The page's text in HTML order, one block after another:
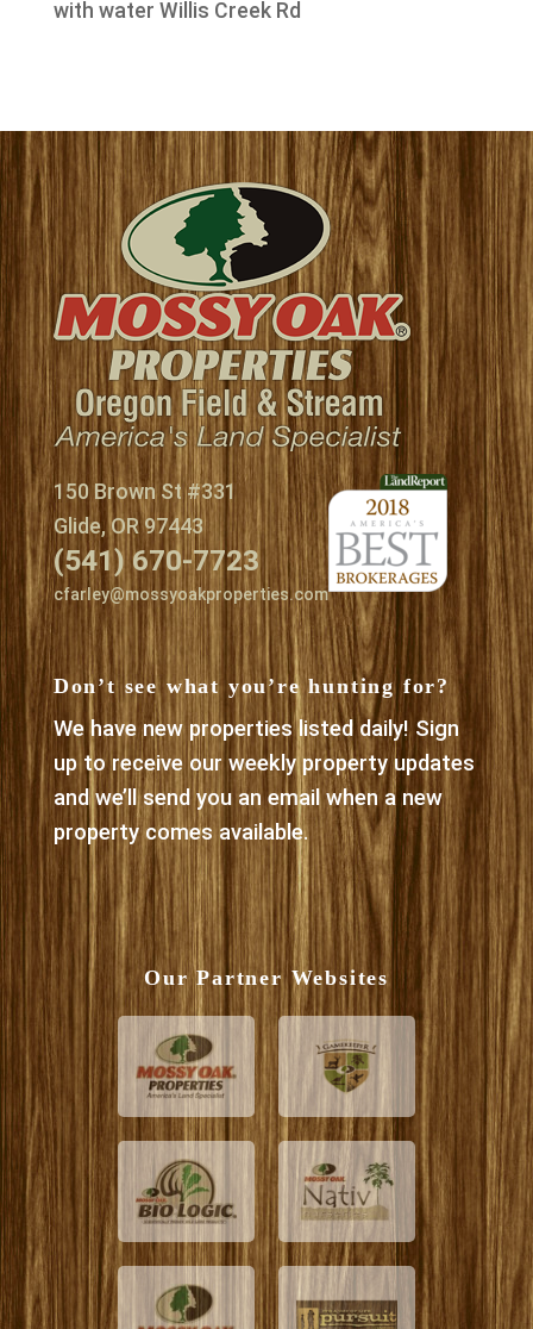
with water Willis Creek Rd
150 Brown St #331
Glide, OR 97443
(541) 670-7723
cfarley@mossyoakproperties.com
Don’t see what you’re hunting for?
We have new properties listed daily! Sign
up to receive our weekly property updates
and we’ll send you an email when a new
property comes available.
Our Partner Websites